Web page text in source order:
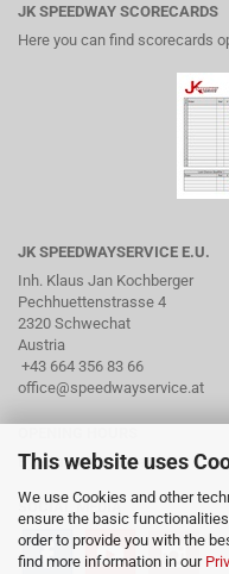
This website uses
We use Cookies and other
ensure the basic
order to provide you with the
find more information in our
JK SPEEDWAY SCORECARDS
Here you can find scorecards
JK SPEEDWAYSERVICE E.U.
Inh. Klaus Jan Kochberger
Pechhuettenstrasse 4
2320 Schwechat
Austria
+43 664 356 83 66
office@speedwayservice.at
By arrangement via phone
SOCIAL MEDIA